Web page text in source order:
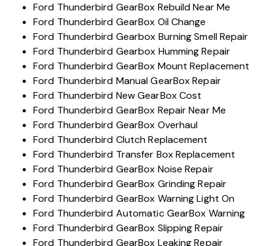
Ford Thunderbird GearBox Rebuild Near Me
Ford Thunderbird GearBox Oil Change
Ford Thunderbird Gearbox Burning Smell Repair
Ford Thunderbird Gearbox Humming Repair
Ford Thunderbird GearBox Mount Replacement
Ford Thunderbird Manual GearBox Repair
Ford Thunderbird New GearBox Cost
Ford Thunderbird GearBox Repair Near Me
Ford Thunderbird GearBox Overhaul
Ford Thunderbird Clutch Replacement
Ford Thunderbird Transfer Box Replacement
Ford Thunderbird GearBox Noise Repair
Ford Thunderbird GearBox Grinding Repair
Ford Thunderbird GearBox Warning Light On
Ford Thunderbird Automatic GearBox Warning
Ford Thunderbird GearBox Slipping Repair
Ford Thunderbird GearBox Leaking Repair